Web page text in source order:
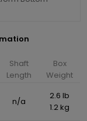
Shaft
Length
Box
Weight
n/a
2.6 lb
1.2 kg